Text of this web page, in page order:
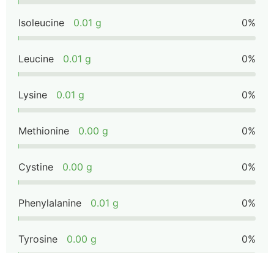
Isoleucine 0.01 g 0%
Leucine 0.01 g 0%
Lysine 0.01 g 0%
Methionine 0.00 g 0%
Cystine 0.00 g 0%
Phenylalanine 0.01 g 0%
Tyrosine 0.00 g 0%